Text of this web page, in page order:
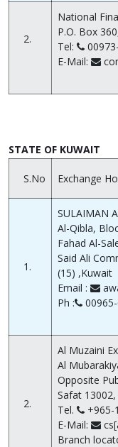
2.
National
P.O. Box
Tel:
E-Mail:
STATE OF KUWAIT
S.No Exchange
1.
SULAIMAN
Al-Qibla,
Fahad Al-
Said Ali
(15) ,Kuwait
Email :
Ph :
2.
Al Muzaini
Al
Opposite
Safat
Tel.
+965-
E-Mail:
Branch